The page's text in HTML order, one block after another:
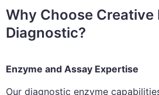
Why Choose Creative
Diagnostic?
Enzyme and Assay Expertise
Our diagnostic enzyme